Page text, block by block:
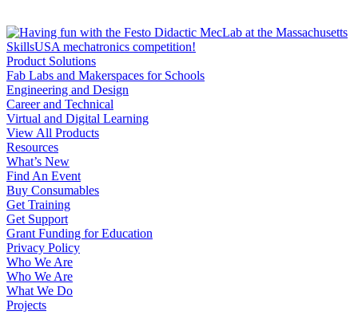
Product Solutions
Fab Labs and Makerspaces for Schools
Engineering and Design
Career and Technical
Virtual and Digital Learning
View All Products
Resources
What’s New
Find An Event
Buy Consumables
Get Training
Get Support
Grant Funding for Education
Privacy Policy
Who We Are
Who We Are
What We Do
Projects